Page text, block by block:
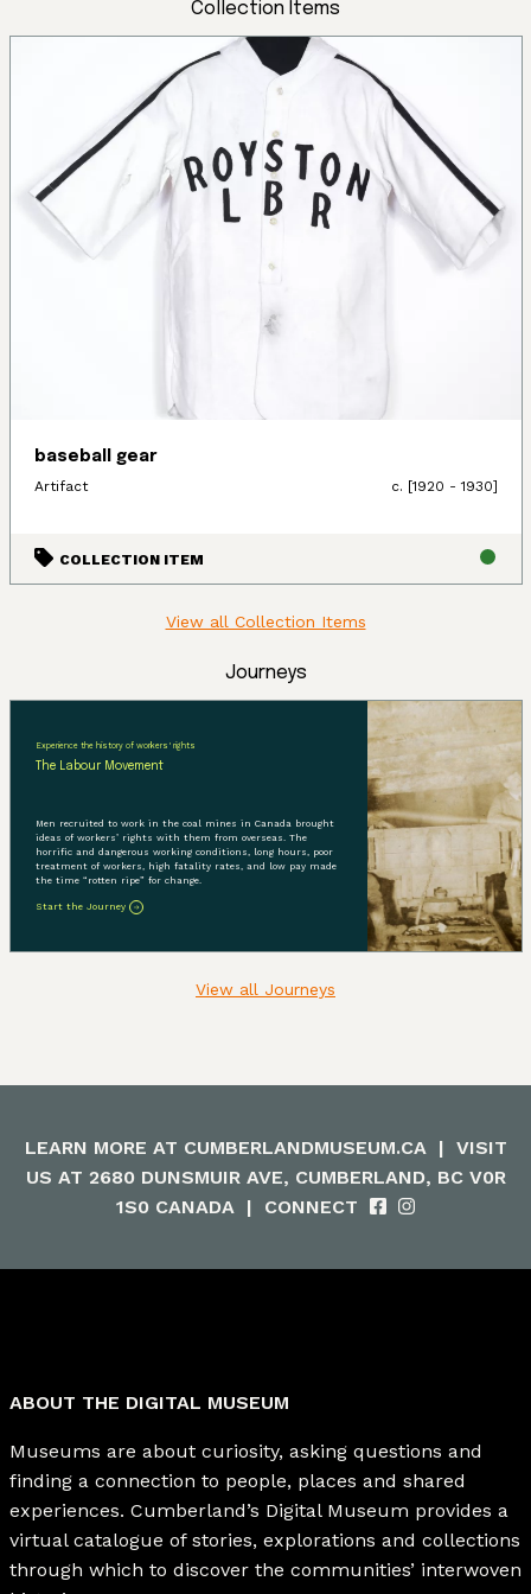
Collection Items
baseball gear
Artifact
c. [1920 - 1930]
COLLECTION ITEM
View all Collection Items
Journeys
Experience the history of workers' rights
The Labour Movement
Men recruited to work in the coal mines in Canada brought
ideas of workers’ rights with them from overseas. The
horrific and dangerous working conditions, long hours, poor
treatment of workers, high fatality rates, and low pay made
the time “rotten ripe” for change.
Start the Journey
View all Journeys
LEARN MORE AT CUMBERLANDMUSEUM.CA | VISIT
US AT 2680 DUNSMUIR AVE, CUMBERLAND, BC V0R
1S0 CANADA | CONNECT
ABOUT THE DIGITAL MUSEUM
Museums are about curiosity, asking questions and
finding a connection to people, places and shared
experiences. Cumberland’s Digital Museum provides a
virtual catalogue of stories, explorations and collections
through which to discover the communities’ interwoven